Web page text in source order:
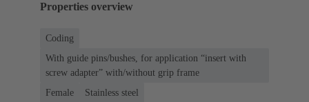
Properties overview
Coding
With guide pins/bushes, for application “insert with
screw adapter” with/without grip frame
Female
Stainless steel